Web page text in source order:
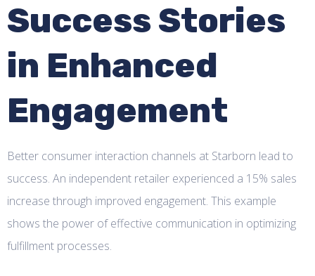
Success Stories
in Enhanced
Engagement
Better consumer interaction channels at Starborn lead to
success. An independent retailer experienced a 15% sales
increase through improved engagement. This example
shows the power of effective communication in optimizing
fulfillment processes.